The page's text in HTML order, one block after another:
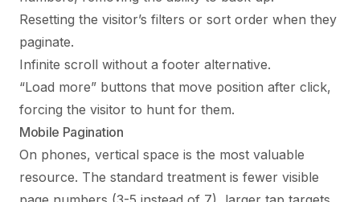
Resetting the visitor’s filters or sort order when they
paginate.
Infinite scroll without a footer alternative.
“Load more” buttons that move position after click,
forcing the visitor to hunt for them.
Mobile Pagination
On phones, vertical space is the most valuable
resource. The standard treatment is fewer visible